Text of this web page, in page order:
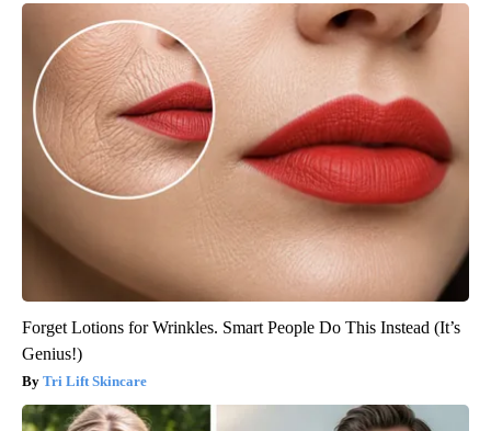
Forget Lotions for Wrinkles. Smart People Do This Instead (It’s
Genius!)
Tri Lift Skincare